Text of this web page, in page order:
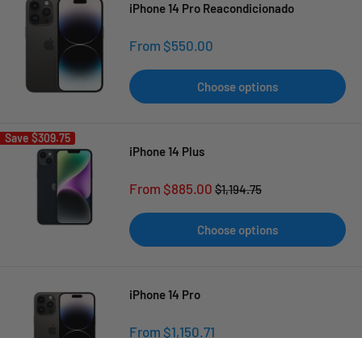
iPhone 14 Pro Reacondicionado
Sale
From $550.00
Choose options
Save $309.75
iPhone 14 Plus
Sale
From $885.00 Regular
$1,194.75
Choose options
iPhone 14 Pro
Sale
From $1,150.71